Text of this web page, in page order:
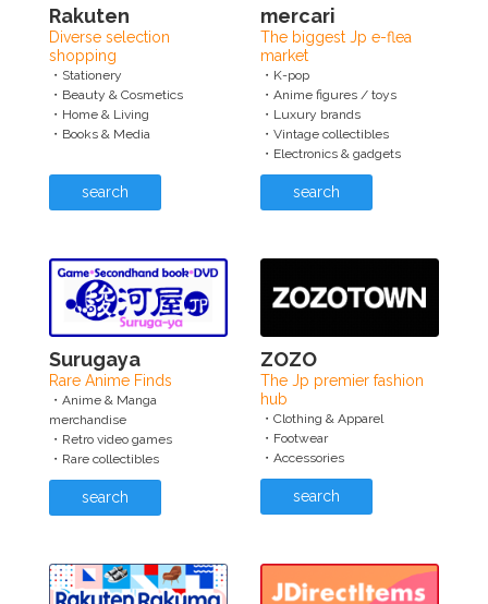
Rakuten
Diverse selection
shopping
・Stationery
・Beauty & Cosmetics
・Home & Living
・Books & Media
search
mercari
The biggest Jp e-flea
market
・K-pop
・Anime figures / toys
・Luxury brands
・Vintage collectibles
・Electronics & gadgets
search
Surugaya
Rare Anime Finds
・Anime & Manga
merchandise
・Retro video games
・Rare collectibles
search
ZOZO
The Jp premier fashion
hub
・Clothing & Apparel
・Footwear
・Accessories
search